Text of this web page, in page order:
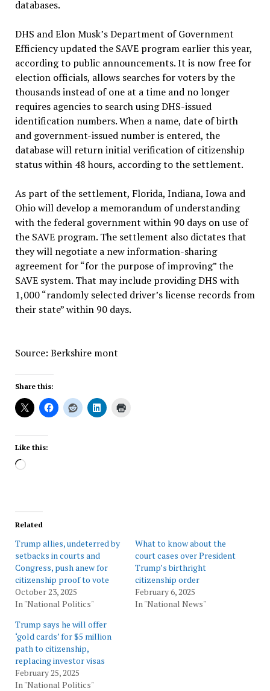
databases.
DHS and Elon Musk’s Department of Government
Efficiency updated the SAVE program earlier this year,
according to public announcements. It is now free for
election officials, allows searches for voters by the
thousands instead of one at a time and no longer
requires agencies to search using DHS-issued
identification numbers. When a name, date of birth
and government-issued number is entered, the
database will return initial verification of citizenship
status within 48 hours, according to the settlement.
As part of the settlement, Florida, Indiana, Iowa and
Ohio will develop a memorandum of understanding
with the federal government within 90 days on use of
the SAVE program. The settlement also dictates that
they will negotiate a new information-sharing
agreement for “for the purpose of improving” the
SAVE system. That may include providing DHS with
1,000 “randomly selected driver’s license records from
their state” within 90 days.
Source: Berkshire mont
Share this:
Like this:
Loading…
Related
Trump allies, undeterred by
setbacks in courts and
Congress, push anew for
citizenship proof to vote
October 23, 2025
In "National Politics"
What to know about the
court cases over President
Trump’s birthright
citizenship order
February 6, 2025
In "National News"
Trump says he will offer
‘gold cards’ for $5 million
path to citizenship,
replacing investor visas
February 25, 2025
In "National Politics"